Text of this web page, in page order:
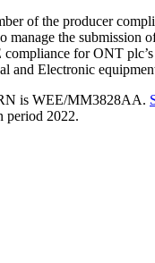
of the producer
the submission
for ONT plc’s
and Electronic
is WEE/MM3828AA.
period 2022.